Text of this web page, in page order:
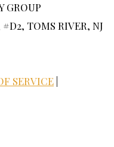
GROUP
TOMS RIVER, NJ
SERVICE